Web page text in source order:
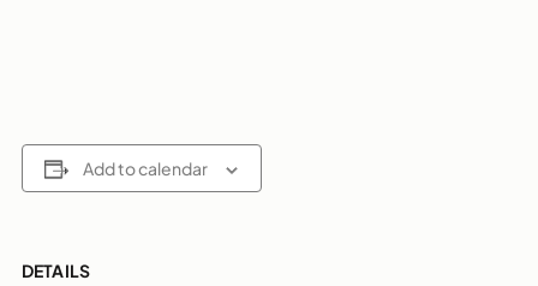
Add to calendar
DETAILS